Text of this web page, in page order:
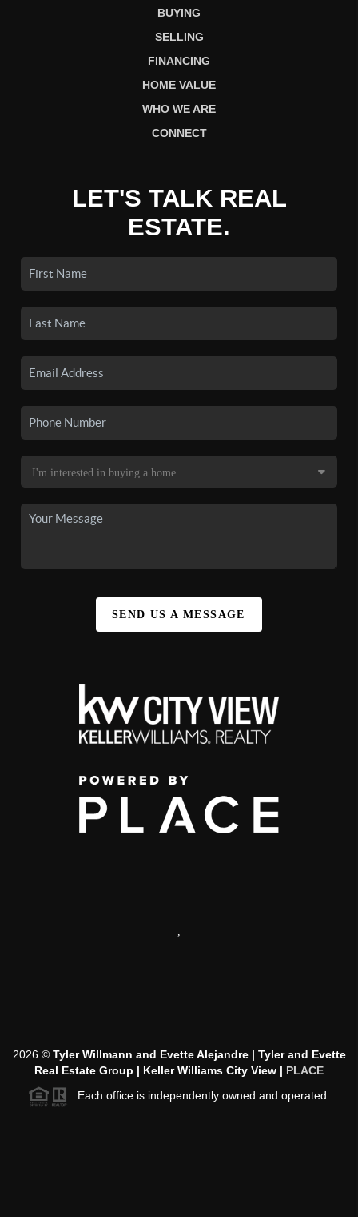
BUYING
SELLING
FINANCING
HOME VALUE
WHO WE ARE
CONNECT
LET'S TALK REAL
ESTATE.
SEND US A MESSAGE
2026© Tyler Willmann and Evette Alejandre | Tyler and Evette
Real Estate Group | Keller Williams City View | PLACE
Each office is independently owned and operated.